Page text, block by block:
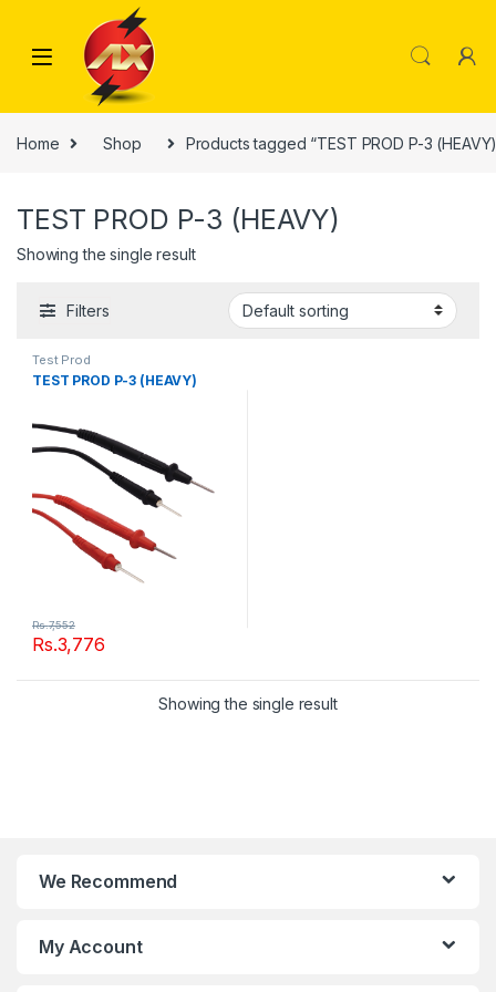
Home Shop Products tagged “TEST PROD P-3
TEST PROD P-3 (HEAVY)
Showing the single result
Filters
Test Prod
TEST PROD P-3 (HEAVY)
Rs.3,776
Rs.7,552
Showing the single result
We Recommend
My Account